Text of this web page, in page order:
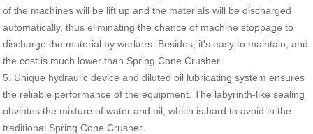
of the machines will be lift up and the materials will be discharged
automatically, thus eliminating the chance of machine stoppage to
discharge the material by workers. Besides, it's easy to maintain, and
the cost is much lower than Spring Cone Crusher.
5. Unique hydraulic device and diluted oil lubricating system ensures
the reliable performance of the equipment. The labyrinth-like sealing
obviates the mixture of water and oil, which is hard to avoid in the
traditional Spring Cone Crusher.